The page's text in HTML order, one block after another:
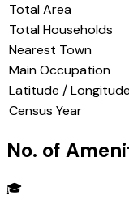
Total Area
Total Households
Nearest Town
Main Occupation
Latitude / Longitude
Census Year
No. of
🎓